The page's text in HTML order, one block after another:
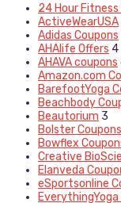
24 Hour Fitness
ActiveWearUSA
Adidas Coupons
AHAlife Offers 4
AHAVA coupons
Amazon.com
BarefootYoga
Beachbody
Beautorium 3
Bolster Coupons
Bowflex
Creative
Elanveda
eSportsonline
EverythingYoga